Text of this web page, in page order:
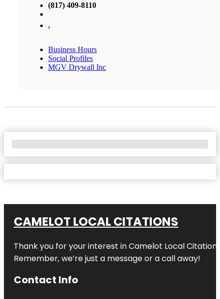
(817) 409-8110
,
Business Hours
Social Profiles
MGV Drywall Inc
CAMELOT LOCAL CITATIONS
Thank you for your interest in Camelot Local
Remember, we’re just a message or a call away!
Contact Info